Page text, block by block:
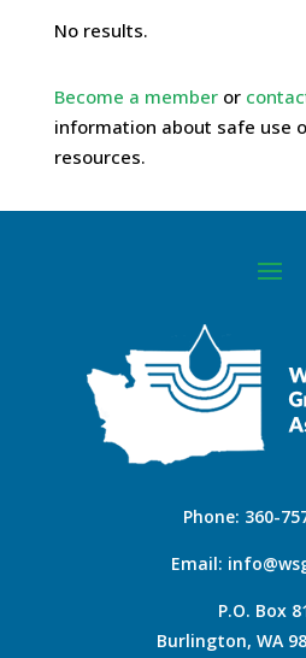
No results.
Become a memberor
information about safe use
resources.
Phone: 360-
Email:
P.O. Box
Burlington, WA